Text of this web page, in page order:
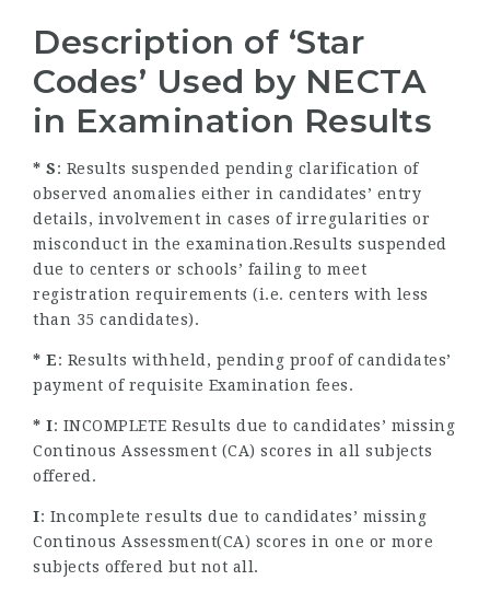
Description of ‘Star
Codes’ Used by NECTA
in Examination Results
* S: Results suspended pending clarification of
observed anomalies either in candidates’ entry
details, involvement in cases of irregularities or
misconduct in the examination.Results suspended
due to centers or schools’ failing to meet
registration requirements (i.e. centers with less
than 35 candidates).
* E: Results withheld, pending proof of candidates’
payment of requisite Examination fees.
* I: INCOMPLETE Results due to candidates’ missing
Continous Assessment (CA) scores in all subjects
offered.
I: Incomplete results due to candidates’ missing
Continous Assessment(CA) scores in one or more
subjects offered but not all.